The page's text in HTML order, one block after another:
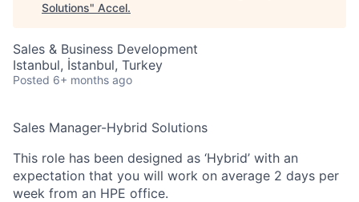
Solutions" Accel.
Sales & Business Development
Istanbul, İstanbul, Turkey
Posted 6+ months ago
Sales Manager-Hybrid Solutions
This role has been designed as ‘Hybrid’ with an
expectation that you will work on average 2 days per
week from an HPE office.